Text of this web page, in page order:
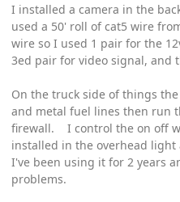
I installed a camera in the
used a 50' roll of cat5 wire
wire so I used 1 pair for the
3ed pair for video signal, and
On the truck side of things
and metal fuel lines then run
firewall. I control the on off
installed in the overhead light
I've been using it for 2 years
problems.